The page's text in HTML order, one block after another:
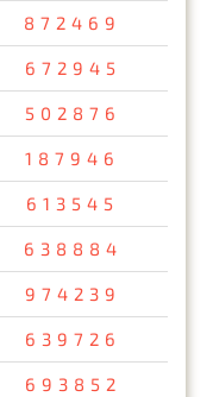
872469
672945
502876
187946
613545
638884
974239
639726
693852